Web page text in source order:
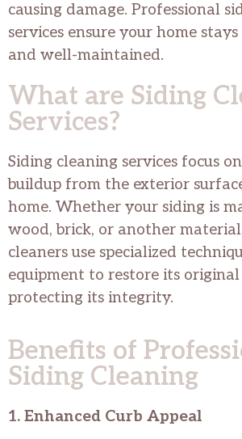
causing damage. Professional
services ensure your home
and well-maintained.
What are Siding
Services?
Siding cleaning services focus
buildup from the exterior
home. Whether your siding is
wood, brick, or another
cleaners use specialized
equipment to restore its
protecting its integrity.
Benefits of
Siding Cleaning
1. Enhanced Curb Appeal